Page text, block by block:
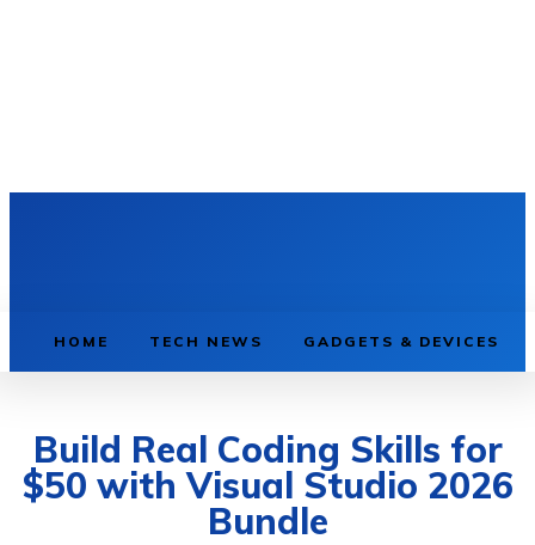
HOME TECH NEWS GADGETS & DEVICES
Build Real Coding Skills for
$50 with Visual Studio 2026
Bundle